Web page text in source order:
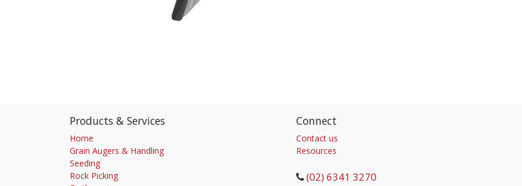
Products & Services
Home
Grain Augers & Handling
Seeding
Rock Picking
Connect
Contact us
Resources
(02) 6341 3270